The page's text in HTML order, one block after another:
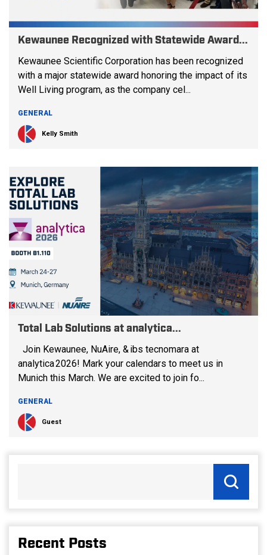
Kewaunee Recognized with Statewide Award...
Kewaunee Scientific Corporation has been recognized
with a major statewide award honoring the impact of its
Well Living program, as the company cel...
GENERAL
Kelly Smith
Total Lab Solutions at analytica...
Join Kewaunee, NuAire, & ibs tecnomara at
analytica 2026! Mark your calendars to meet us in
Munich this March. We are excited to join fo...
GENERAL
Guest
Recent Posts